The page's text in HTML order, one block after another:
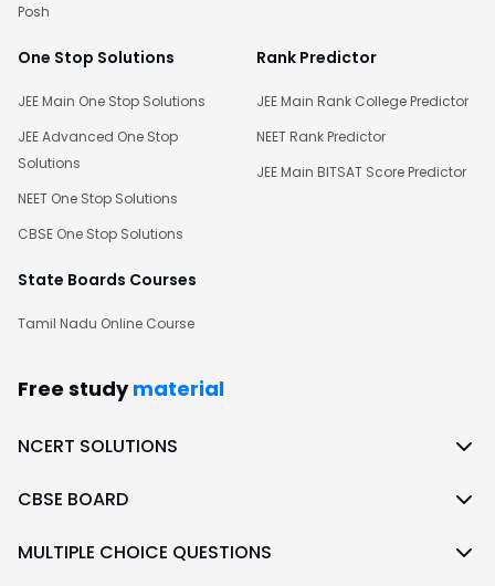
Posh
One Stop Solutions
JEE Main One Stop Solutions
JEE Advanced One Stop
Solutions
NEET One Stop Solutions
CBSE One Stop Solutions
Rank Predictor
JEE Main Rank College Predictor
NEET Rank Predictor
JEE Main BITSAT Score Predictor
State Boards Courses
Tamil Nadu Online Course
Free study material
NCERT SOLUTIONS
CBSE BOARD
MULTIPLE CHOICE QUESTIONS